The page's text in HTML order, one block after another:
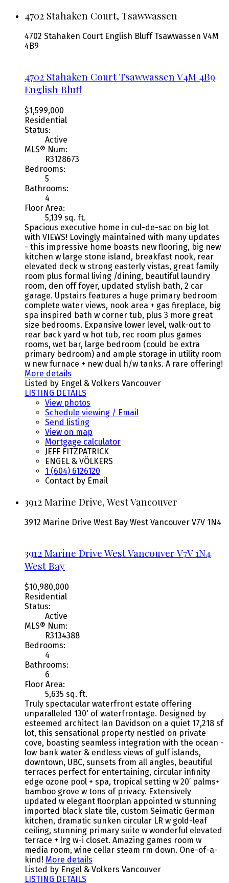
4702 Stahaken Court, Tsawwassen
4702 Stahaken Court English Bluff Tsawwassen V4M
4B9
4702 Stahaken Court Tsawwassen V4M 4B9
English Bluff
$1,599,000
Residential
Status:
Active
MLS® Num:
R3128673
Bedrooms:
5
Bathrooms:
4
Floor Area:
5,139 sq. ft.
Spacious executive home in cul-de-sac on big lot
with VIEWS! Lovingly maintained with many updates
- this impressive home boasts new flooring, big new
kitchen w large stone island, breakfast nook, rear
elevated deck w strong easterly vistas, great family
room plus formal living /dining, beautiful laundry
room, den off foyer, updated stylish bath, 2 car
garage. Upstairs features a huge primary bedroom
complete water views, nook area + gas fireplace, big
spa inspired bath w corner tub, plus 3 more great
size bedrooms. Expansive lower level, walk-out to
rear back yard w hot tub, rec room plus games
rooms, wet bar, large bedroom (could be extra
primary bedroom) and ample storage in utility room
w new furnace + new dual h/w tanks. A rare offering!
More details
Listed by Engel & Volkers Vancouver
LISTING DETAILS
View photos
Schedule viewing / Email
Send listing
View on map
Mortgage calculator
JEFF FITZPATRICK
ENGEL & VÖLKERS
1 (604) 6126120
Contact by Email
3912 Marine Drive, West Vancouver
3912 Marine Drive West Bay West Vancouver V7V 1N4
3912 Marine Drive West Vancouver V7V 1N4
West Bay
$10,980,000
Residential
Status:
Active
MLS® Num:
R3134388
Bedrooms:
4
Bathrooms:
6
Floor Area:
5,635 sq. ft.
Truly spectacular waterfront estate offering
unparalleled 130' of waterfrontage. Designed by
esteemed architect Ian Davidson on a quiet 17,218 sf
lot, this sensational property nestled on private
cove, boasting seamless integration with the ocean -
low bank water & endless views of gulf islands,
downtown, UBC, sunsets from all angles, beautiful
terraces perfect for entertaining, circular infinity
edge ozone pool + spa, tropical setting w 20’ palms+
bamboo grove w tons of privacy. Extensively
updated w elegant floorplan appointed w stunning
imported black slate tile, custom Seimatic German
kitchen, dramatic sunken circular LR w gold-leaf
ceiling, stunning primary suite w wonderful elevated
terrace + lrg w-i closet. Amazing games room w
media room, wine cellar steam rm down. One-of-a-
kind! More details
Listed by Engel & Volkers Vancouver
LISTING DETAILS